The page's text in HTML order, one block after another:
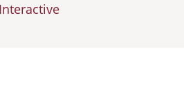
Interactive